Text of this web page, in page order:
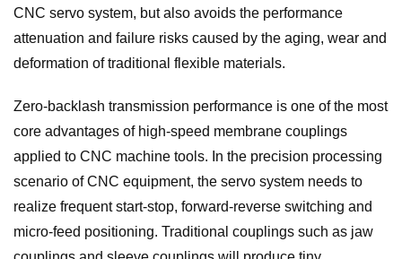
CNC servo system, but also avoids the performance
attenuation and failure risks caused by the aging, wear and
deformation of traditional flexible materials.
Zero-backlash transmission performance is one of the most
core advantages of high-speed membrane couplings
applied to CNC machine tools. In the precision processing
scenario of CNC equipment, the servo system needs to
realize frequent start-stop, forward-reverse switching and
micro-feed positioning. Traditional couplings such as jaw